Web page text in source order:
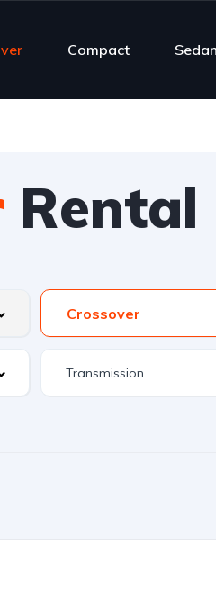
Compact Sedan
Rental
Crossover